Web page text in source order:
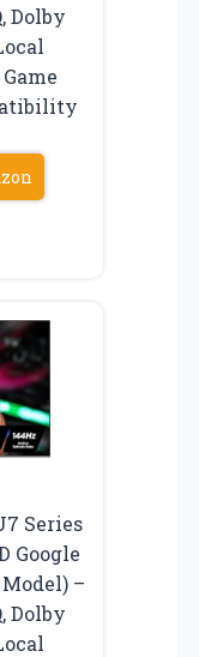
Dolby
Series
Google
–
Dolby